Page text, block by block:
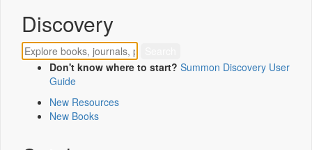
Discovery
Don't know where to start? Summon Discovery User
Guide
New Resources
New Books